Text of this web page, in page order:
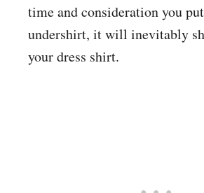
time and consideration you
undershirt, it will inevitably
your dress shirt.